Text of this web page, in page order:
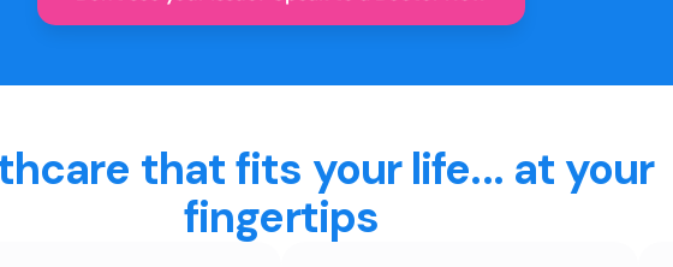
that fits your life... at your
fingertips